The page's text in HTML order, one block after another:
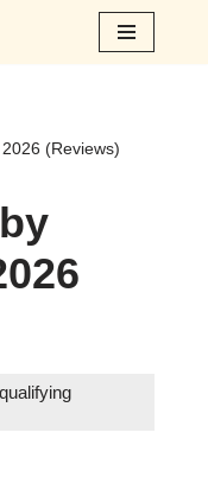
(Reviews)